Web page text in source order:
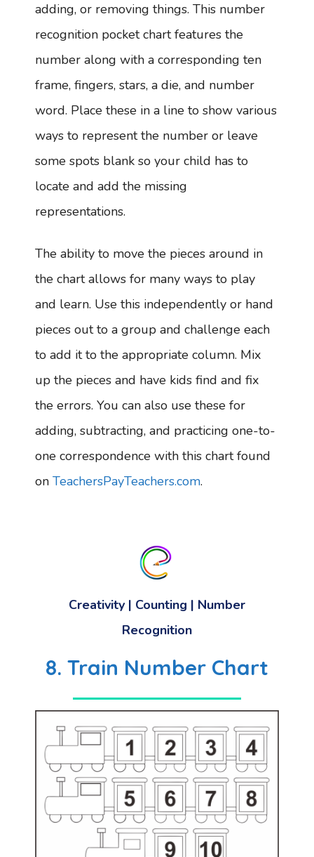
adding, or removing things. This number
recognition pocket chart features the
number along with a corresponding ten
frame, fingers, stars, a die, and number
word. Place these in a line to show various
ways to represent the number or leave
some spots blank so your child has to
locate and add the missing
representations.
The ability to move the pieces around in
the chart allows for many ways to play
and learn. Use this independently or hand
pieces out to a group and challenge each
to add it to the appropriate column. Mix
up the pieces and have kids find and fix
the errors. You can also use these for
adding, subtracting, and practicing one-to-
one correspondence with this chart found
on TeachersPayTeachers.com.
Creativity | Counting | Number
Recognition
8. Train Number Chart